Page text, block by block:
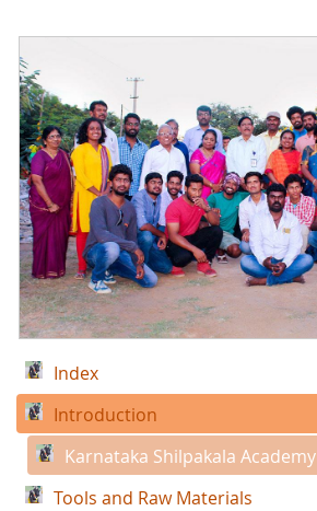
Index
Introduction
Karnataka Shilpakala Academy
Tools and Raw Materials